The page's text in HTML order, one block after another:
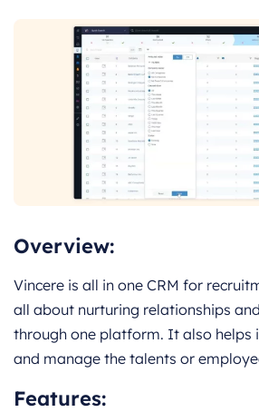
Overview:
Vincere is all in one CRM for
all about nurturing relationships
through one platform. It also helps
and manage the talents or
Features: